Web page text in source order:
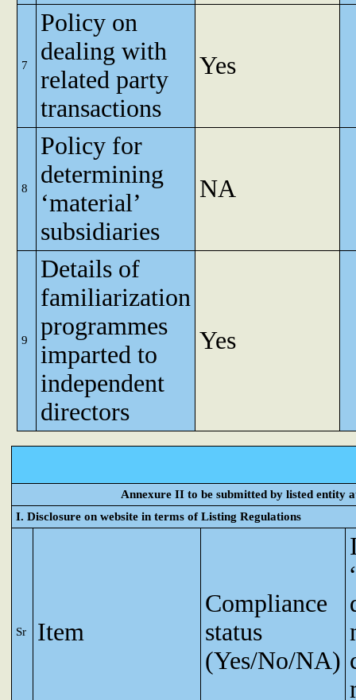
7
Policy on
dealing with
related party
transactions
Yes
8
Policy for
determining
‘material’
subsidiaries
NA
9
Details of
familiarization
programmes
imparted to
independent
directors
Yes
Annexure II to be submitted by listed entity
I. Disclosure on website in terms of Listing Regulations
Sr Item
Compliance
status
(Yes/No/NA)